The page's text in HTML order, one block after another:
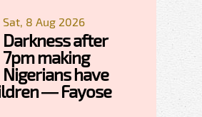
Sat, 8 Aug 2026
Darkness after
7pm making
Nigerians have
— Fayose